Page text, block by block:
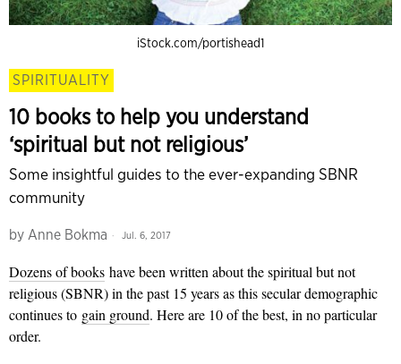
iStock.com/portishead1
SPIRITUALITY
10 books to help you understand
‘spiritual but not religious’
Some insightful guides to the ever-expanding SBNR
community
by Anne Bokma Jul. 6, 2017
Dozens of books have been written about the spiritual but not
religious (SBNR) in the past 15 years as this secular demographic
continues to gain ground. Here are 10 of the best, in no particular
order.